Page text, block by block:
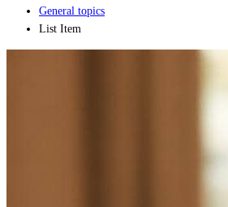
General topics
List Item